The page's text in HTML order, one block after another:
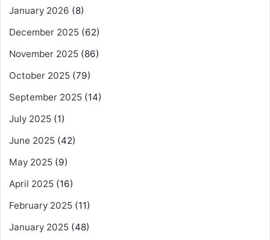
January 2026 (8)
December 2025 (62)
November 2025 (86)
October 2025 (79)
September 2025 (14)
July 2025 (1)
June 2025 (42)
May 2025 (9)
April 2025 (16)
February 2025 (11)
January 2025 (48)